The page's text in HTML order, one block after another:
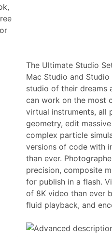
The Ultimate Studio
Mac Studio and
studio of their dreams
can work on the most
virtual instruments, all
geometry, edit
complex particle
versions of code with
than ever.
precision, composite
for publish in a flash.
of 8K video than ever
fluid playback, and